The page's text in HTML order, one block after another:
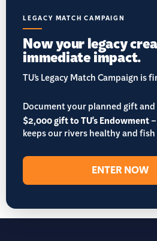
LEGACY MATCH CAMPAIGN
Now your legacy
immediate impact.
TU’s Legacy Match Campaign is
Document your planned gift and
$2,000 gift to TU's Endowment
keeps our rivers healthy and
ENTER NOW